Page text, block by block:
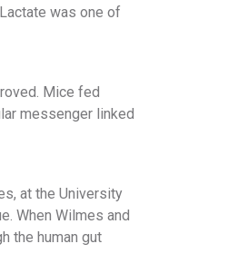
was one of
Mice fed
messenger linked
at the University
When Wilmes and
the human gut